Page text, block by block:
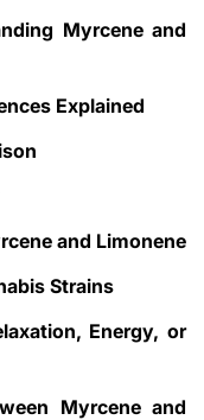
Myrcene and
Explained
and Limonene
Strains
Energy, or
Myrcene and